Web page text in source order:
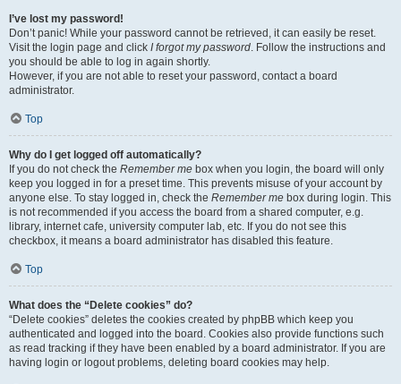
I’ve lost my password!
Don’t panic! While your password cannot be retrieved, it can easily be reset.
Visit the login page and click I forgot my password. Follow the instructions and
you should be able to log in again shortly.
However, if you are not able to reset your password, contact a board
administrator.
Top
Why do I get logged off automatically?
If you do not check the Remember me box when you login, the board will only
keep you logged in for a preset time. This prevents misuse of your account by
anyone else. To stay logged in, check the Remember me box during login. This
is not recommended if you access the board from a shared computer, e.g.
library, internet cafe, university computer lab, etc. If you do not see this
checkbox, it means a board administrator has disabled this feature.
Top
What does the “Delete cookies” do?
“Delete cookies” deletes the cookies created by phpBB which keep you
authenticated and logged into the board. Cookies also provide functions such
as read tracking if they have been enabled by a board administrator. If you are
having login or logout problems, deleting board cookies may help.